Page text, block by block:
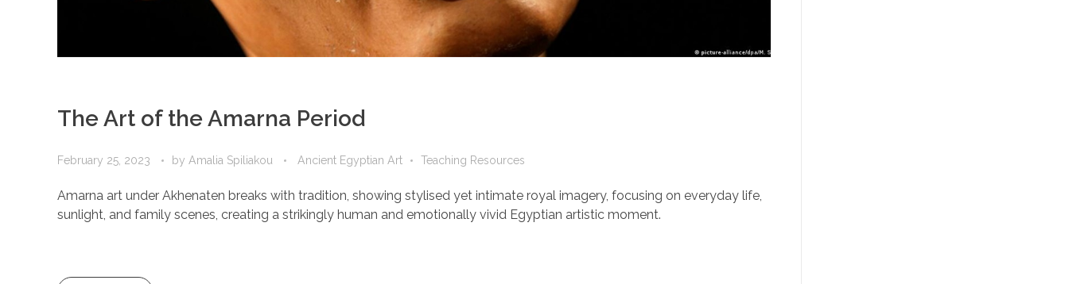
The Art of the Amarna Period
February 25, 2023 by Amalia Spiliakou Ancient Egyptian Art Teaching Resources
Amarna art under Akhenaten breaks with tradition, showing stylised yet intimate royal imagery, focusing on everyday life,
sunlight, and family scenes, creating a strikingly human and emotionally vivid Egyptian artistic moment.